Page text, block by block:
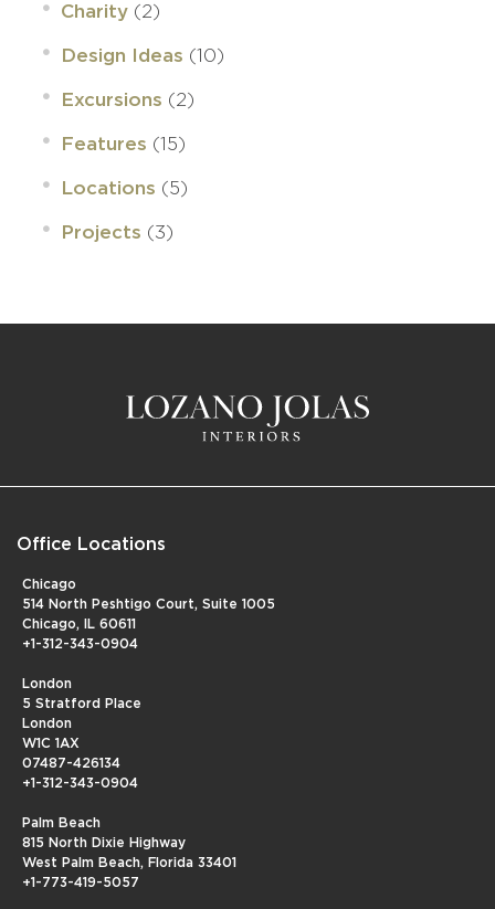
Charity (2)
Design Ideas (10)
Excursions (2)
Features (15)
Locations (5)
Projects (3)
Office Locations
Chicago
514 North Peshtigo Court, Suite 1005
Chicago, IL 60611
+1-312-343-0904
London
5 Stratford Place
London
W1C 1AX
07487-426134
+1-312-343-0904
Palm Beach
815 North Dixie Highway
West Palm Beach, Florida 33401
+1-773-419-5057